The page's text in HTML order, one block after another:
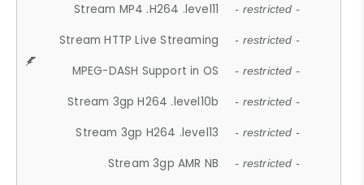
Stream MP4 .H264 .level11 - restricted -
Stream HTTP Live Streaming - restricted -
MPEG-DASH Support in OS - restricted -
Stream 3gp H264 .level10b - restricted -
Stream 3gp H264 .level13 - restricted -
Stream 3gp AMR NB - restricted -